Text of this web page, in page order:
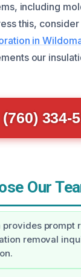
including
this, consider
in
our
(760) 334-
Our
provides prompt
removal